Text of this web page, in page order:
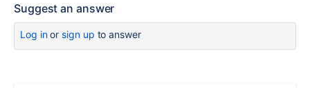
Suggest an answer
Log inor sign up to answer